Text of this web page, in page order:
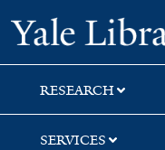
Skip
to
search
Skip
to
main
content
RESEARCH
SERVICES